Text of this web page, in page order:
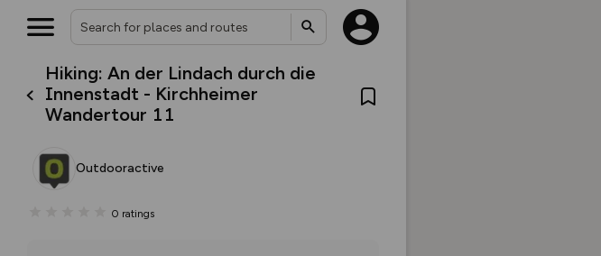
Hiking: An der Lindach durch die
Innenstadt - Kirchheimer
Wandertour 11
Outdooractive
0 ratings